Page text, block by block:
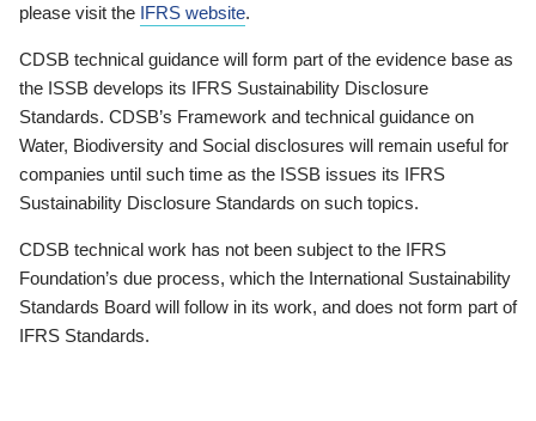
please visit the IFRS website.
CDSB technical guidance will form part of the evidence base as
the ISSB develops its IFRS Sustainability Disclosure
Standards. CDSB’s Framework and technical guidance on
Water, Biodiversity and Social disclosures will remain useful for
companies until such time as the ISSB issues its IFRS
Sustainability Disclosure Standards on such topics.
CDSB technical work has not been subject to the IFRS
Foundation’s due process, which the International Sustainability
Standards Board will follow in its work, and does not form part of
IFRS Standards.